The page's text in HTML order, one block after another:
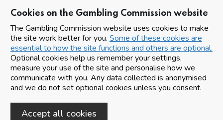
Cookies on the Gambling Commission website
The Gambling Commission website uses cookies to make
the site work better for you. Some of these cookies are
essential to how the site functions and others are optional.
Optional cookies help us remember your settings,
measure your use of the site and personalise how we
communicate with you. Any data collected is anonymised
and we do not set optional cookies unless you consent.
Accept all cookies